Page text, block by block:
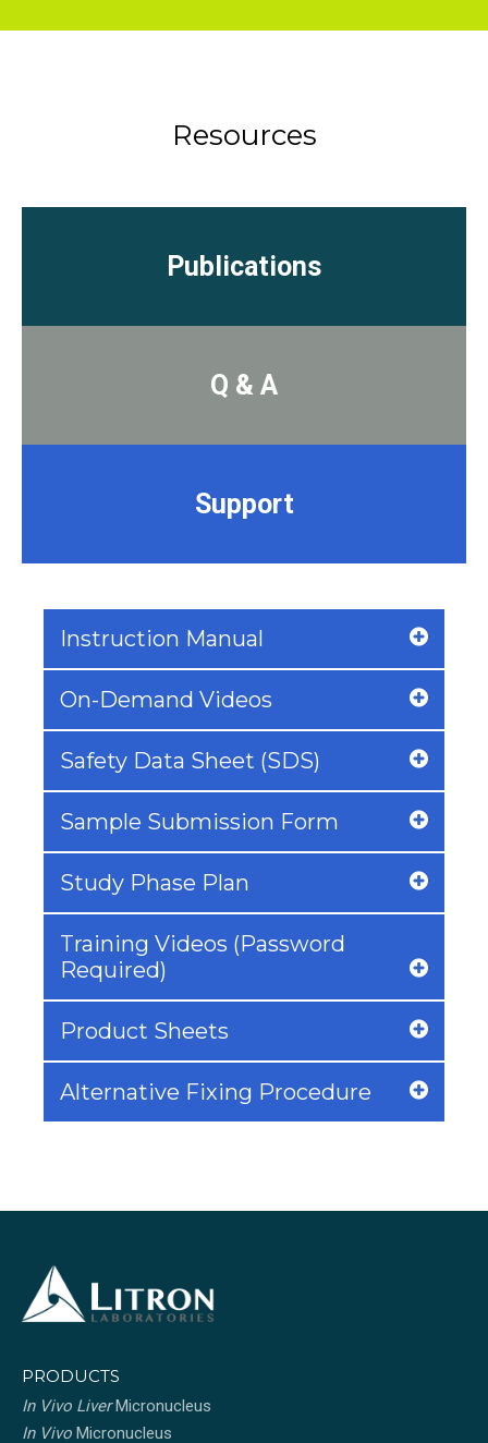
Resources
Publications
Q & A
Support
Instruction Manual
On-Demand Videos
Safety Data Sheet (SDS)
Sample Submission Form
Study Phase Plan
Training Videos (Password
Required)
Product Sheets
Alternative Fixing Procedure
PRODUCTS
In Vivo LiverMicronucleus
In Vivo Micronucleus